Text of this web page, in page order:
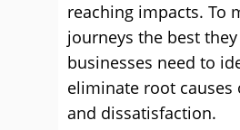
reaching impacts. To
journeys the best they
businesses need to
eliminate root causes
and dissatisfaction.